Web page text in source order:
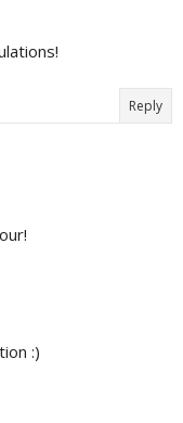
Reply
:)